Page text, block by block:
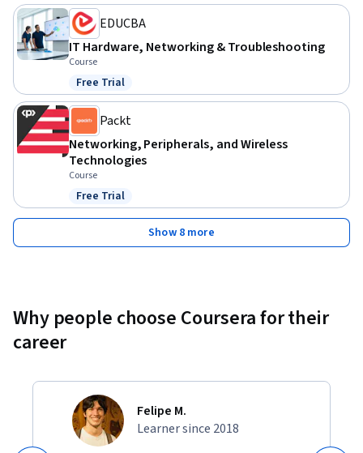
equip you with essential, practical skills.
EDUCBA
IT Hardware, Networking & Troubleshooting
Course
Status: Free Trial
Free Trial
Packt
Networking, Peripherals, and Wireless
Technologies
Course
Status: Free Trial
Free Trial
Show 8 more
Why people choose Coursera for their
career
Felipe M.
Learner since 2018